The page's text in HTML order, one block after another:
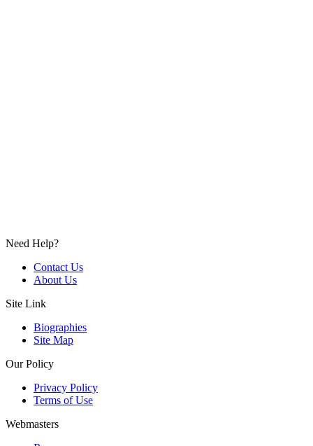
Need Help?
Contact Us
About Us
Site Link
Biographies
Site Map
Our Policy
Privacy Policy
Terms of Use
Webmasters